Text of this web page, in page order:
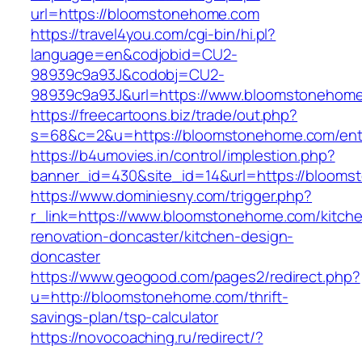
url=https://bloomstonehome.com
https://travel4you.com/cgi-bin/hi.pl?
language=en&codjobid=CU2-
98939c9a93J&codobj=CU2-
98939c9a93J&url=https://
https://freecartoons.biz/trade/out.php?
s=68&c=2&u=https://bloomstonehome.com/
https://b4umovies.in/control/implestion.php?
banner_id=430&site_id=14&url=https://
https://www.dominiesny.com/trigger.php?
r_link=https://www.bloomstonehome.com/
renovation-doncaster/kitchen-design-
doncaster
https://www.geogood.com/pages2/redirect.php?
u=http://bloomstonehome.com/thrift-
savings-plan/tsp-calculator
https://novocoaching.ru/redirect/?